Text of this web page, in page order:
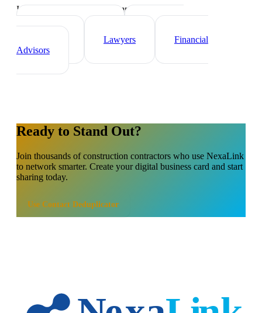
Industry-specific tips and templates
Real Estate Agents
Lawyers
Financial
Advisors
Ready to Stand Out?
Join thousands ofconstruction contractors who use NexaLink
to network smarter. Create your digital business card and start
sharing today.
Use Contact Deduplicator